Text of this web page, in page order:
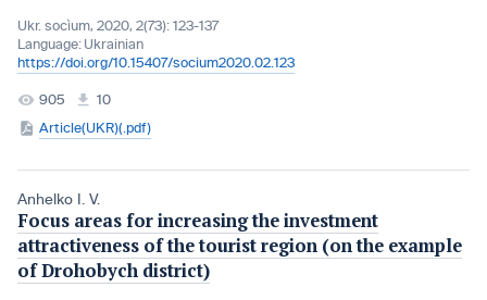
Ukr. socìum, 2020, 2(73): 123-137
Language: Ukrainian
https://doi.org/10.15407/socium2020.02.123
905
10
Article(UKR)(.pdf)
Anhelko I. V.
Focus areas for increasing the investment
attractiveness of the tourist region (on the example
of Drohobych district)